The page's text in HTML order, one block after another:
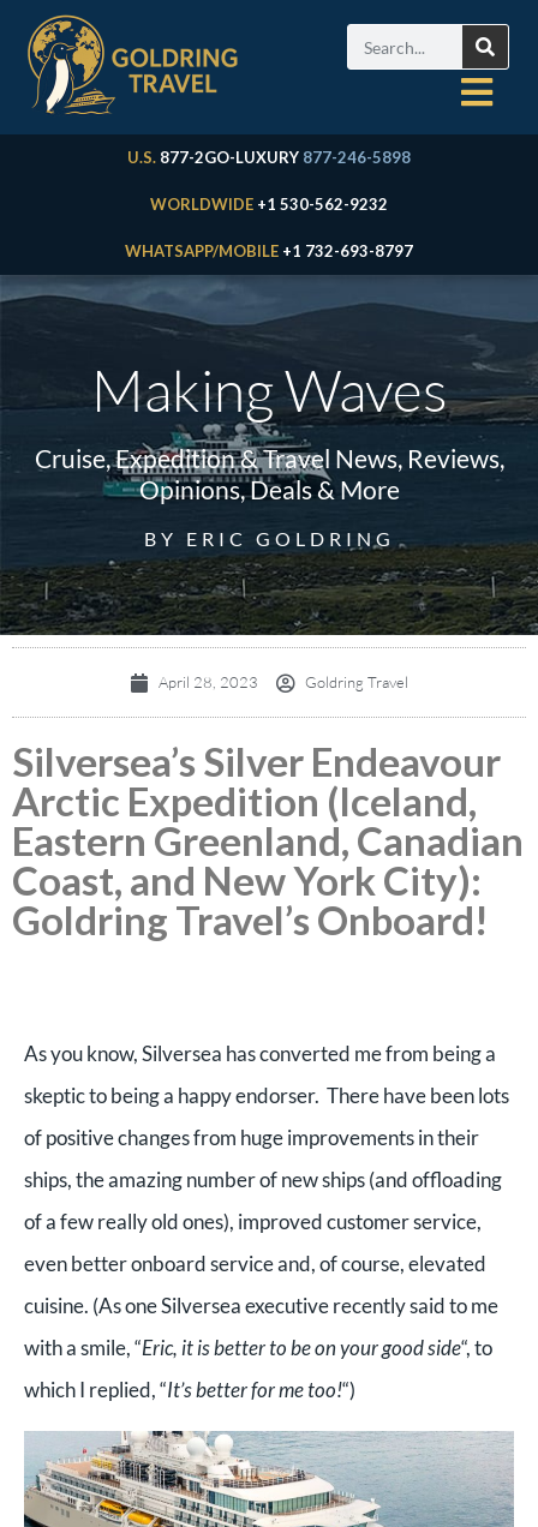
U.S. 877-2GO-LUXURY 877-246-5898
WORLDWIDE +1 530-562-9232
WHATSAPP/MOBILE +1 732-693-8797
Making Waves
Cruise, Expedition & Travel News, Reviews,
Opinions, Deals & More
BY ERIC GOLDRING
April 28, 2023 Goldring Travel
Silversea’s Silver Endeavour
Arctic Expedition (Iceland,
Eastern Greenland, Canadian
Coast, and New York City):
Goldring Travel’s Onboard!
As you know, Silversea has converted me from being a
skeptic to being a happy endorser. There have been lots
of positive changes from huge improvements in their
ships, the amazing number of new ships (and offloading
of a few really old ones), improved customer service,
even better onboard service and, of course, elevated
cuisine. (As one Silversea executive recently said to me
with a smile, “Eric, it is better to be on your good side“, to
which I replied, “It’s better for me too!“)